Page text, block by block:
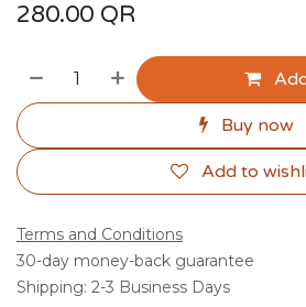
280.00 QR
Buy now
Add to
Terms and Conditions
30-day money-back guarantee
Shipping: 2-3 Business Days